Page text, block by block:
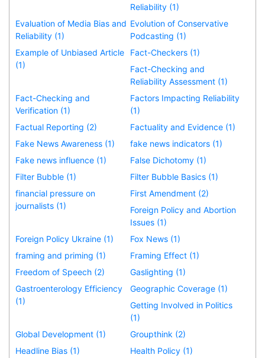
Reliability (1)
Evaluation of Media Bias and
Reliability (1)
Evolution of Conservative
Podcasting (1)
Example of Unbiased Article
(1)
Fact-Checkers (1)
Fact-Checking and
Reliability Assessment (1)
Fact-Checking and
Verification (1)
Factors Impacting Reliability
(1)
Factual Reporting (2)
Factuality and Evidence (1)
Fake News Awareness (1)
fake news indicators (1)
Fake news influence (1)
False Dichotomy (1)
Filter Bubble (1)
Filter Bubble Basics (1)
financial pressure on
journalists (1)
First Amendment (2)
Foreign Policy and Abortion
Issues (1)
Foreign Policy Ukraine (1)
Fox News (1)
framing and priming (1)
Framing Effect (1)
Freedom of Speech (2)
Gaslighting (1)
Gastroenterology Efficiency
(1)
Geographic Coverage (1)
Getting Involved in Politics
(1)
Global Development (1)
Groupthink (2)
Headline Bias (1)
Health Policy (1)